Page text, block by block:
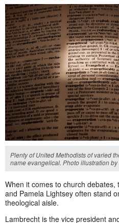
Plenty of United Methodists of varied
name evangelical. Photo illustration
When it comes to church
and Pamela Lightsey often stand
theological aisle.
Lambrecht is the vice president